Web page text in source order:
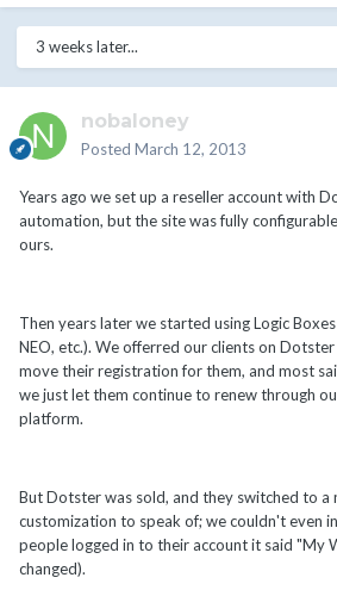
3 weeks later...
nobaloney
Posted March 12, 2013
Years ago we set up a reseller account with
automation, but the site was fully
ours.
Then years later we started using Logic
NEO, etc.). We offerred our clients on
move their registration for them, and most
we just let them continue to renew through
platform.
But Dotster was sold, and they switched to a
customization to speak of; we couldn't even
people logged in to their account it said "My
changed).